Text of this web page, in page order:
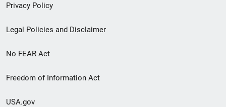
Privacy Policy
Legal Policies and Disclaimer
No FEAR Act
Freedom of Information Act
USA.gov